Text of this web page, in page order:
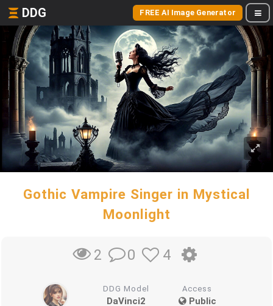
DDG FREE AI Image Generator
Gothic Vampire Singer in Mystical
Moonlight
2 0 4
DDG Model
DaVinci2
Access
Public